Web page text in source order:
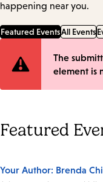
happening near you.
Featured EventsAll Events
Error
The
element is
Featured
Your Author: Brenda Chi